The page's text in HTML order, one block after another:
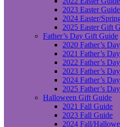
2023 Easter Guide
2024 Easter/
2025 Easter Gift
Father’s Day Gift Guide
2020 Father’s
2021 Father’s
2022 Father’s
2023 Father’s
2024 Father’s
2025 Father’s
Halloween Gift Guide
2021 Fall Guide
2023 Fall Guide
2024 Fall/